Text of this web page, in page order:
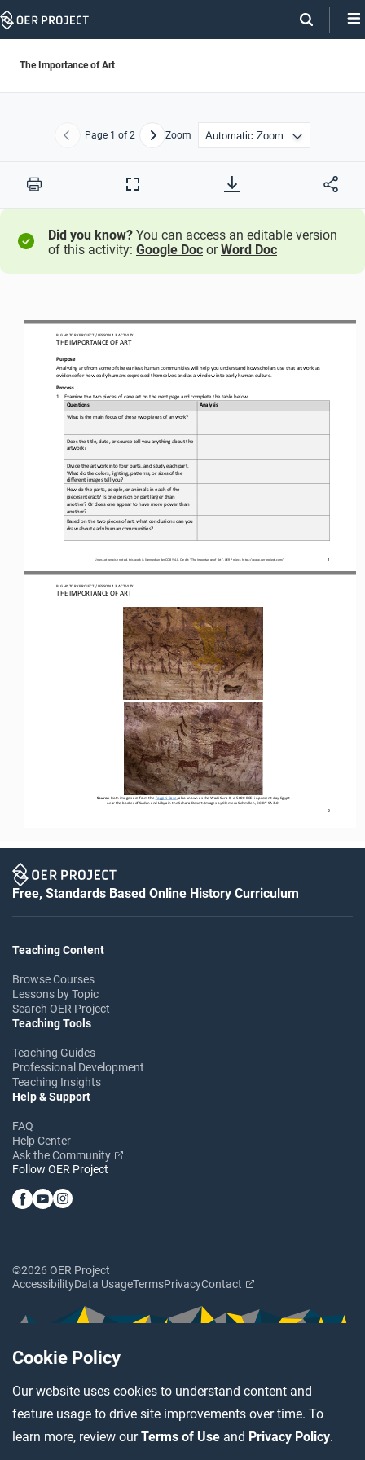
Cookie Policy
Our website uses cookies to understand content and
feature usage to drive site improvements over time. To
learn more, review ourTerms of Use and Privacy Policy.
Skip
The Importance of Art
Previous
Page 1 of 2 NextZoom
Print
Full
Did you know? You can access an editable version
of this activity: Google Doc orWord Doc
BIG HISTORY PROJECT / LESSON 4.3 ACTIVITY
THE IMPORTANCE OF ART
1
Unless otherwise noted, this work is licensed under CC BY 4.0. Credit: “The Importance of Art ”, OER Project, https://www.oerproject.com/
Purpose
Analyzing art from some of the earliest human communities will help you understand how scholars use that artwork as
evidence for how early humans expressed themselves and as a window into early human culture
Process
1.
Examine the two pieces of cave art on the next page and complete the table below.
Questions
Analysis
What is the main focus of these two pieces of artwork?
Does the title, date, or source tell you anything about the
artwork?
Divide the artwork into four parts and study each part.
What do the colors, lighting, patterns, or sizes of the
different images tell you?
How do the parts, people, or animals in each of the
pieces interact? Is one person or part larger than
another? Or does one appear to have more power than
another?
Based on the two pieces of art , what conclusions can you
draw about early human communities?
BIG HISTORY PROJECT / LESSON 4.3 ACTIVITY
THE IMPORTANCE OF ART
2
Source: Both images are from the Foggini Cave, also known as the Wadi Sura II, c. 5000 BCE, in present-day Egypt
near the border of Sudan and Libya in the Sahara Desert. Images by Clemens Schmillen, CC BY-SA 3.0.
Free, Standards Based Online History Curriculum
Teaching Content
Browse Courses
Lessons by Topic
Search OER Project
Teaching Tools
Teaching Guides
Professional Development
Teaching Insights
Help & Support
FAQ
Help Center
Ask the Community
Follow OER Project
©2026 OER Project
AccessibilityData UsageTermsPrivacyContact